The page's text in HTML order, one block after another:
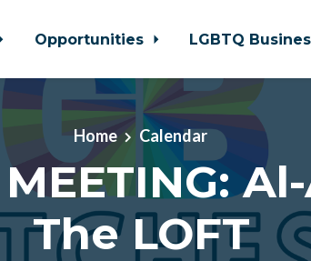
Opportunities LGBTQ
Home Calendar
The LOFT